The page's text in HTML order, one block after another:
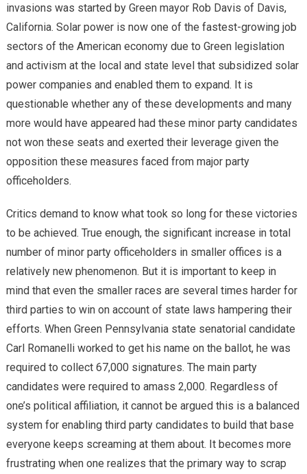
invasions was started by Green mayor Rob Davis of Davis,
California. Solar power is now one of the fastest-growing job
sectors of the American economy due to Green legislation
and activism at the local and state level that subsidized solar
power companies and enabled them to expand. It is
questionable whether any of these developments and many
more would have appeared had these minor party candidates
not won these seats and exerted their leverage given the
opposition these measures faced from major party
officeholders.
Critics demand to know what took so long for these victories
to be achieved. True enough, the significant increase in total
number of minor party officeholders in smaller offices is a
relatively new phenomenon. But it is important to keep in
mind that even the smaller races are several times harder for
third parties to win on account of state laws hampering their
efforts. When Green Pennsylvania state senatorial candidate
Carl Romanelli worked to get his name on the ballot, he was
required to collect 67,000 signatures. The main party
candidates were required to amass 2,000. Regardless of
one’s political affiliation, it cannot be argued this is a balanced
system for enabling third party candidates to build that base
everyone keeps screaming at them about. It becomes more
frustrating when one realizes that the primary way to scrap